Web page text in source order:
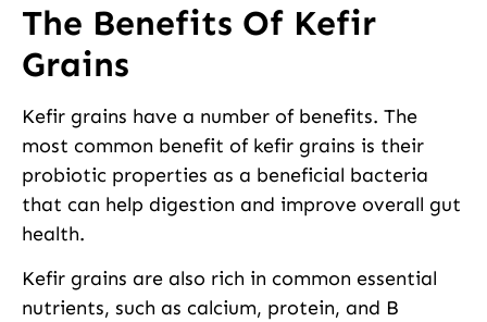
The Benefits Of Kefir
Grains
Kefir grains have a number of benefits. The
most common benefit of kefir grains is their
probiotic properties as a beneficial bacteria
that can help digestion and improve overall gut
health.
Kefir grains are also rich in common essential
nutrients, such as calcium, protein, and B